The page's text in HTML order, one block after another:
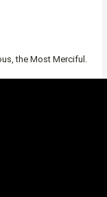
the Most Merciful.